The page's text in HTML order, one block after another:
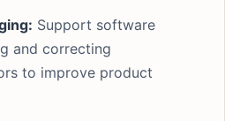
Support software
and correcting
to improve product